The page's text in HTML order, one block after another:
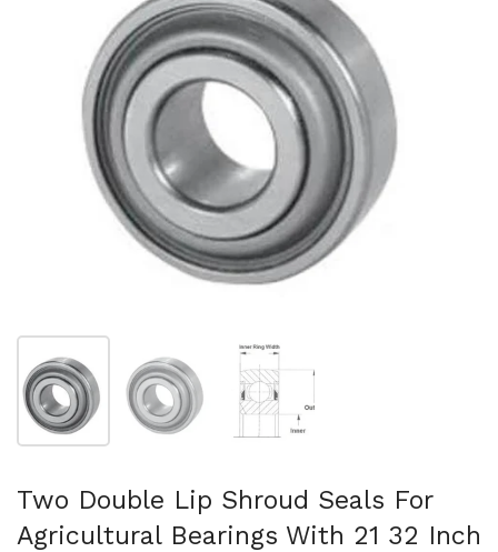
Show slide 2 Show slide 3
Two Double Lip Shroud Seals For
Agricultural Bearings With 21 32 Inch